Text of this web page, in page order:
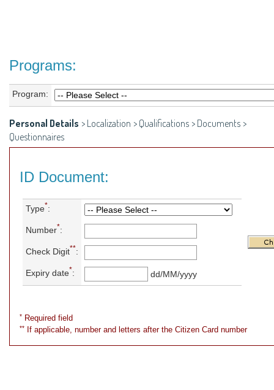
Programs:
Program:
Personal Details > Localization > Qualifications > Documents >
Questionnaires
ID Document:
Type*:
Number*:
Check Digit**:
Expiry date*: dd/MM/yyyy
* Required field
** If applicable, number and letters after the Citizen Card number